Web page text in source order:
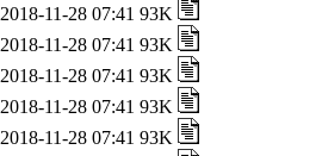
2018-11-28 07:41 93K
2018-11-28 07:41 93K
2018-11-28 07:41 93K
2018-11-28 07:41 93K
2018-11-28 07:41 93K